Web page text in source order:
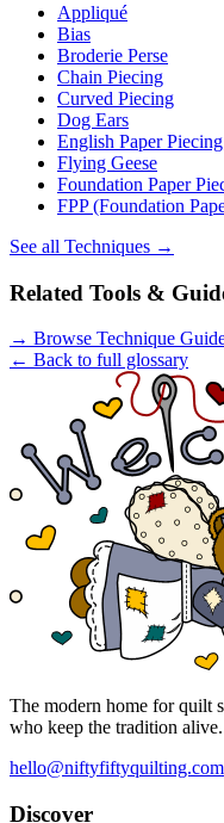
Appliqué
Bias
Broderie Perse
Chain Piecing
Curved Piecing
Dog Ears
English Paper
Flying Geese
Foundation Paper
FPP (Foundation
See all Techniques →
Related Tools &
→ Browse Technique
← Back to full glossary
The modern home for quilt
who keep the tradition alive.
hello@niftyfiftyquilting.com
Discover